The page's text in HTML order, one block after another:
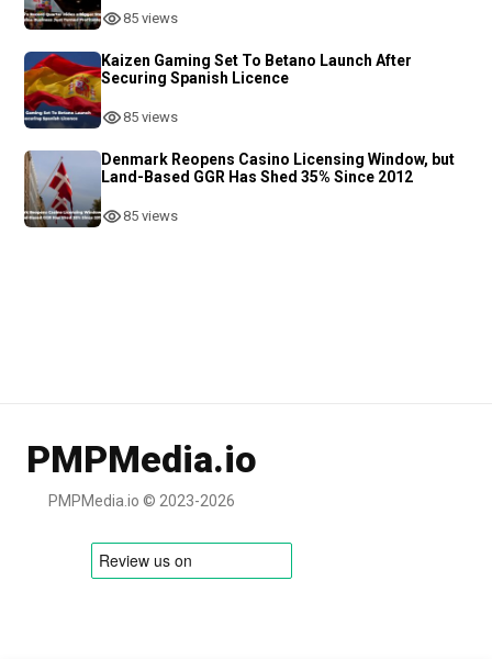
85 views
Kaizen Gaming Set To Betano Launch After
Securing Spanish Licence
85 views
Denmark Reopens Casino Licensing Window, but
Land-Based GGR Has Shed 35% Since 2012
85 views
PMPMedia.io
PMPMedia.io © 2023-2026